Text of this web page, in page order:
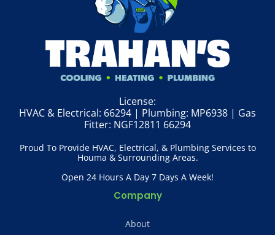
License:
HVAC & Electrical: 66294 | Plumbing: MP6938 | Gas
Fitter: NGF12811 66294
Proud To Provide HVAC, Electrical, & Plumbing Services to
Houma & Surrounding Areas.
Open 24 Hours A Day 7 Days A Week!
Company
About